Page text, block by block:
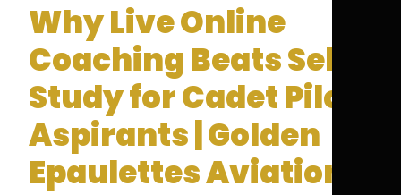
Why Live Online
Coaching Beats Self-
Study for Cadet Pilot
Aspirants | Golden
Epaulettes Aviation